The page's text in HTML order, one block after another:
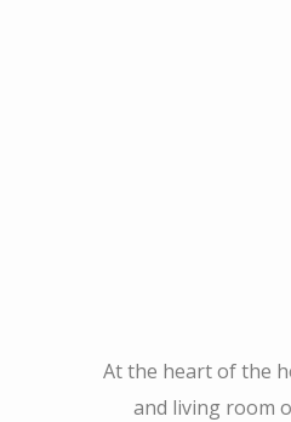
At the heart of the
and living room